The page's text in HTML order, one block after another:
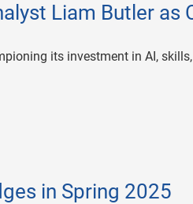
Liam Butler as
its investment in AI,
in Spring 2025